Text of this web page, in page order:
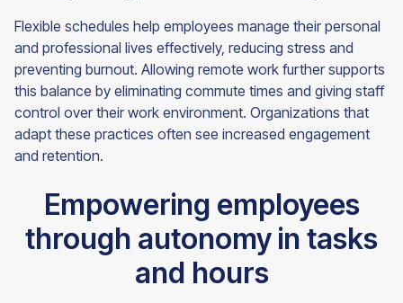
Flexible schedules help employees manage their personal
and professional lives effectively, reducing stress and
preventing burnout. Allowing remote work further supports
this balance by eliminating commute times and giving staff
control over their work environment. Organizations that
adapt these practices often see increased engagement
and retention.
Empowering employees
through autonomy in tasks
and hours